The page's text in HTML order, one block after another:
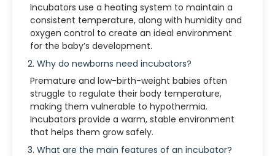
Incubators use a heating system to maintain a
consistent temperature, along with humidity and
oxygen control to create an ideal environment
for the baby’s development.
2. Why do newborns need incubators?
Premature and low-birth-weight babies often
struggle to regulate their body temperature,
making them vulnerable to hypothermia.
Incubators provide a warm, stable environment
that helps them grow safely.
3. What are the main features of an incubator?